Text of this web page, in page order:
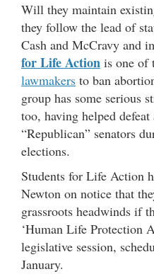
Will they maintain
they follow the lead of
Cash and McCravy and
for Life Action is one of
lawmakers to ban
group has some serious
too, having helped
“Republican” senators
elections.
Students for Life Action
Newton on notice that
grassroots headwinds if
‘Human Life Protection
legislative session,
January.